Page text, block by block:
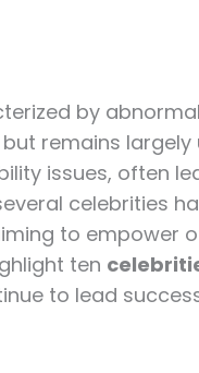
by
remains
issues, often
celebrities
to empower
ten
to lead